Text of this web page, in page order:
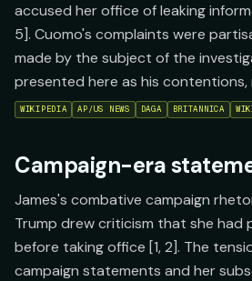
accused her office of leaking
5]. Cuomo's complaints were
made by the subject of the
presented here as his
WIKIPEDIA AP/US NEWS DAGA BRITANNICA
Campaign-era
James's combative campaign
Trump drew criticism that she had
before taking office [1, 2]. The
campaign statements and her